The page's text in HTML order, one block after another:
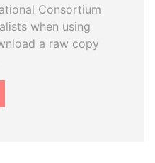
Consortium
when using
a raw copy